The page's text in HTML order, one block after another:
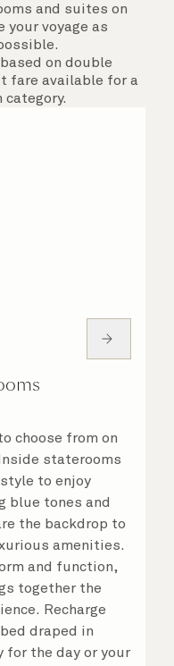
and suites on
your voyage as
on double
fare available for a
category.
choose from on
staterooms
to enjoy
blue tones and
the backdrop to
amenities.
and function,
together the
Recharge
draped in
for the day or your